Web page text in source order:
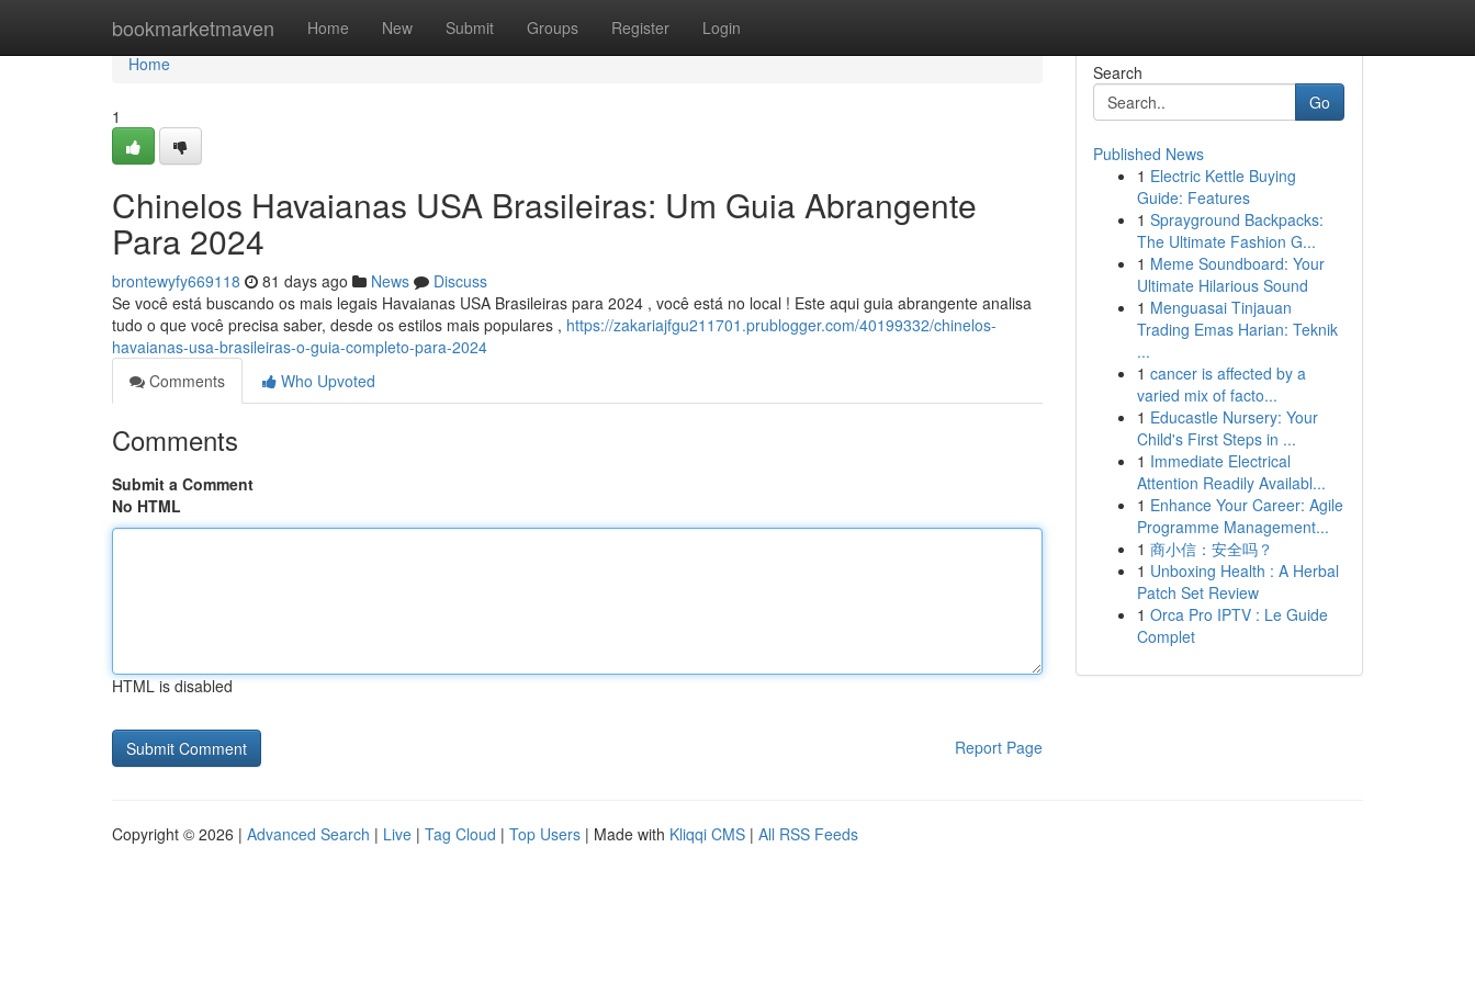
bookmarketmaven Home New Submit Groups Register Login
Home
Home
1
Chinelos Havaianas USA Brasileiras: Um Guia Abrangente
Para 2024
brontewyfy669118 81 days ago News
Discuss
Se você está buscando os mais legais Havaianas USA Brasileiras para 2024 , você está no local ! Este aqui guia abrangente analisa
tudo o que você precisa saber, desde os estilos mais populares , https://zakariajfgu211701.prublogger.com/40199332/chinelos-
havaianas-usa-brasileiras-o-guia-completo-para-2024
Comments
Who Upvoted
Comments
Submit a Comment
No HTML
HTML is disabled
Report Page
Search
Go
Published News
1 Electric Kettle Buying
Guide: Features
1 Sprayground Backpacks:
The Ultimate Fashion G...
1 Meme Soundboard: Your
Ultimate Hilarious Sound
1 Menguasai Tinjauan
Trading Emas Harian: Teknik
...
1 cancer is affected by a
varied mix of facto...
1 Educastle Nursery: Your
Child's First Steps in ...
1 Immediate Electrical
Attention Readily Availabl...
1 Enhance Your Career: Agile
Programme Management...
1 商小信：安全吗？
1 Unboxing Health : A Herbal
Patch Set Review
1 Orca Pro IPTV : Le Guide
Complet
Copyright © 2026 | Advanced Search | Live | Tag Cloud | Top Users | Made with Kliqqi CMS | All RSS Feeds